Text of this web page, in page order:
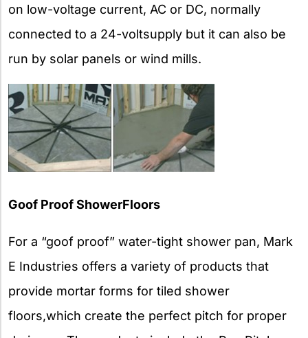
on low-voltage current, AC or DC, normally
connected to a 24-voltsupply but it can also be
run by solar panels or wind mills.
Goof Proof ShowerFloors
For a “goof proof” water-tight shower pan, Mark
E Industries offers a variety of products that
provide mortar forms for tiled shower
floors,which create the perfect pitch for proper